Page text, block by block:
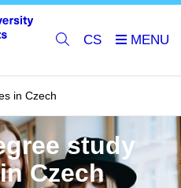
CS
in Czech
study
Czech